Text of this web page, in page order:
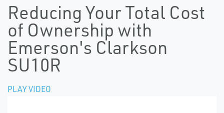
Reducing Your Total Cost
of Ownership with
Emerson's Clarkson
SU10R
PLAY VIDEO